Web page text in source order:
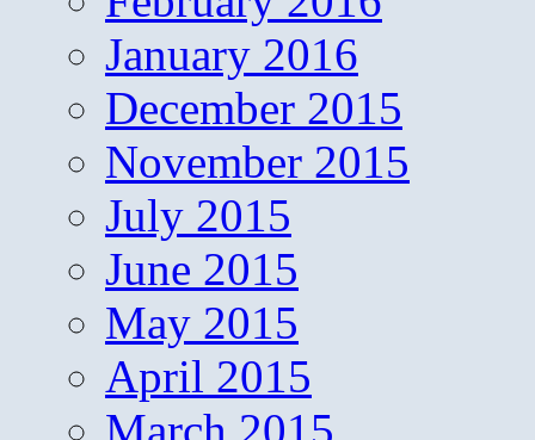
January 2016
December 2015
November 2015
July 2015
June 2015
May 2015
April 2015